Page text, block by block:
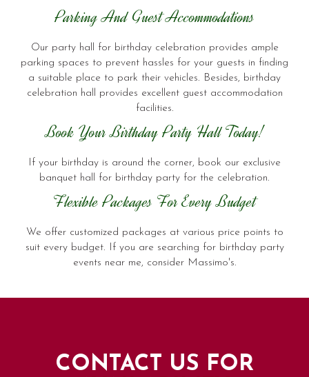
Parking And Guest Accommodations
Our party hall for birthday celebration provides ample
parking spaces to prevent hassles for your guests in finding
a suitable place to park their vehicles. Besides, birthday
celebration hall provides excellent guest accommodation
facilities.
Book Your Birthday Party Hall Today!
If your birthday is around the corner, book our exclusive
banquet hall for birthday party for the celebration.
Flexible Packages For Every Budget
We offer customized packages at various price points to
suit every budget. If you are searching for birthday party
events near me, consider Massimo's.
CONTACT US FOR